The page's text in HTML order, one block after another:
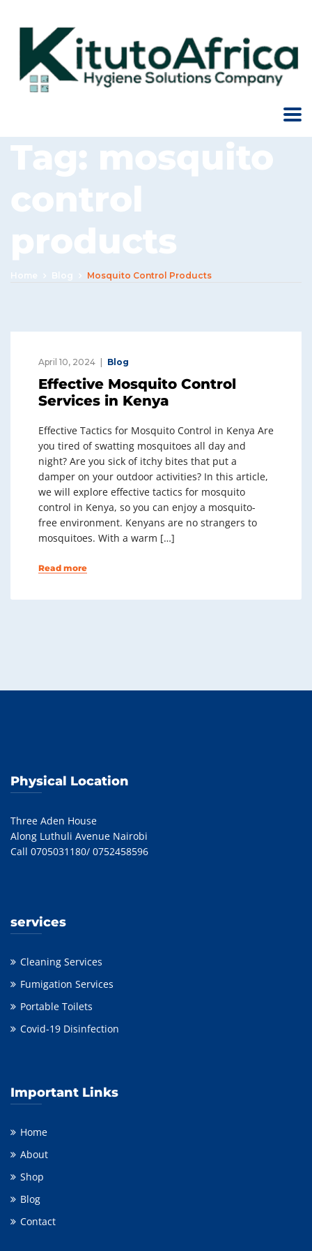
Tag: mosquito
control
products
Home Blog Mosquito Control Products
April 10, 2024 Blog
Effective Mosquito Control
Services in Kenya
Effective Tactics for Mosquito Control in Kenya Are
you tired of swatting mosquitoes all day and
night? Are you sick of itchy bites that put a
damper on your outdoor activities? In this article,
we will explore effective tactics for mosquito
control in Kenya, so you can enjoy a mosquito-
free environment. Kenyans are no strangers to
mosquitoes. With a warm […]
Read more
Physical Location
Three Aden House
Along Luthuli Avenue Nairobi
Call 0705031180/ 0752458596
services
Cleaning Services
Fumigation Services
Portable Toilets
Covid-19 Disinfection
Important Links
Home
About
Shop
Blog
Contact